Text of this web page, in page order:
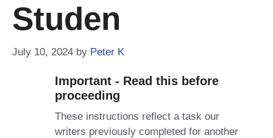
Studen
July 10, 2024 by Peter K
Important - Read this before
proceeding
These instructions reflect a task our
writers previously completed for another